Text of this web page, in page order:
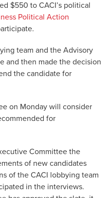
$550 to CACI’s political
Political Action
team and the Advisory
and then made the decision
the candidate for
on Monday will consider
for
Committee the
of new candidates
of the CACI lobbying team
in the interviews.